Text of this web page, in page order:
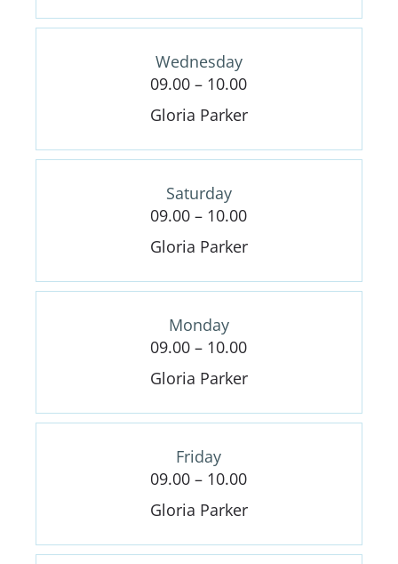
Wednesday
09.00 – 10.00
Gloria Parker
Saturday
09.00 – 10.00
Gloria Parker
Monday
09.00 – 10.00
Gloria Parker
Friday
09.00 – 10.00
Gloria Parker